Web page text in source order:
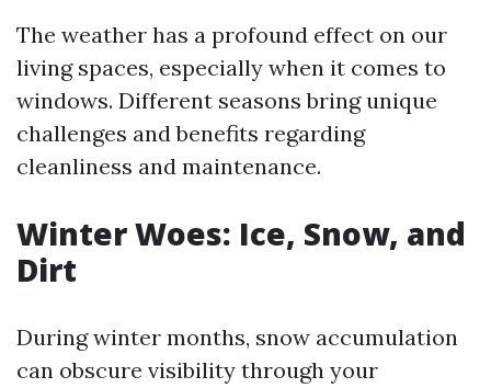
The weather has a profound effect on our
living spaces, especially when it comes to
windows. Different seasons bring unique
challenges and benefits regarding
cleanliness and maintenance.
Winter Woes: Ice, Snow, and
Dirt
During winter months, snow accumulation
can obscure visibility through your